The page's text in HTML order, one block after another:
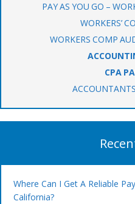
PAY AS YOU GO –
WORKERS’
WORKERS COMP
CPA
Where Can I Get A Reliable
California?